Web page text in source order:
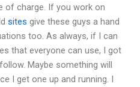
of charge. If you work on
sites give these guys a hand
too. As always, if I can
that everyone can use, I got
Maybe something will
I get one up and running. I